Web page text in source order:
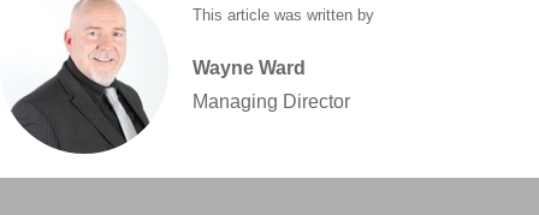
This article was written by
Wayne Ward
Managing Director